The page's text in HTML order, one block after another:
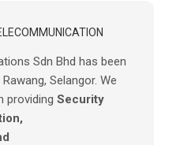
Sdn Bhd has been
Selangor. We
providing Security